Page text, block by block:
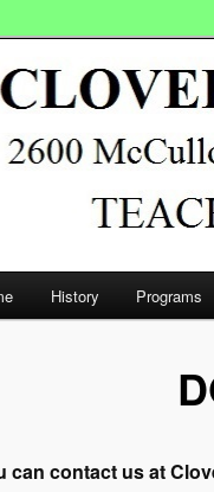
BBA, Inc.
History Programs
can contact us at